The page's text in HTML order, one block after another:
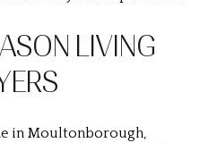
LIVING
in Moultonborough,